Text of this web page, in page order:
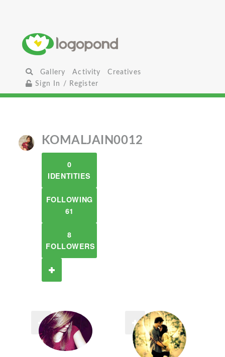
Gallery Activity
Creatives
Sign In / Register
KOMALJAIN0012
0
IDENTITIES
FOLLOWING
61
8
FOLLOWERS